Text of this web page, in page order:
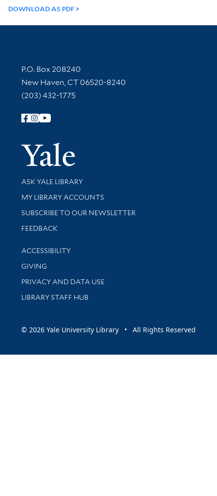
DOWNLOAD AS PDF
Contact Information
P.O. Box 208240
New Haven, CT 06520-8240
(203) 432-1775
Follow Yale Library
Yale
Library Services
ASK YALE LIBRARY
Get research help and support
MY LIBRARY ACCOUNTS
SUBSCRIBE TO OUR NEWSLETTER
Stay updated with library news and events
FEEDBACK
Library Information
ACCESSIBILITY
GIVING
PRIVACY AND DATA USE
LIBRARY STAFF HUB
© 2026 Yale University Library • All Rights Reserved